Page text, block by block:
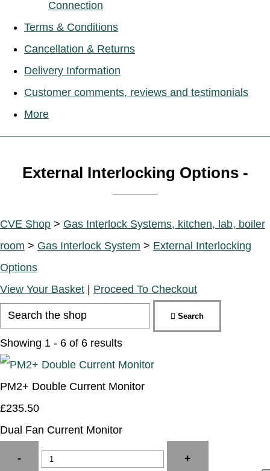
Connection
Terms & Conditions
Cancellation & Returns
Delivery Information
Customer comments, reviews and testimonials
More
External Interlocking Options -
CVE Shop > Gas Interlock Systems, kitchen, lab, boiler
room > Gas Interlock System > External Interlocking
Options
View Your Basket
Proceed To Checkout
Search
Showing 1 - 6 of 6 results
PM2+ Double Current Monitor
£235.50
Dual Fan Current Monitor
- +